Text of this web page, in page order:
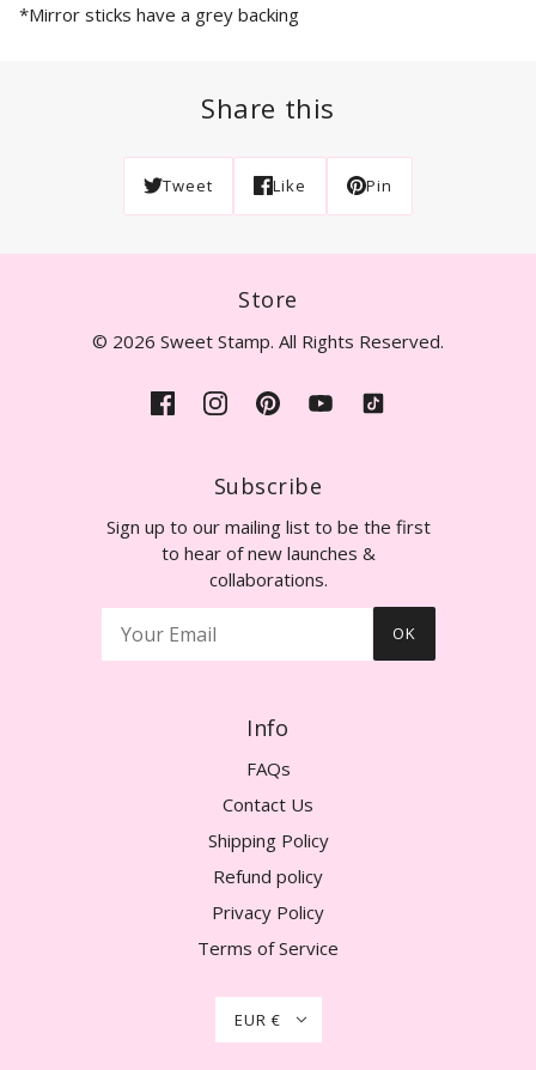
*Mirror sticks have a grey backing
Share this
Tweet Like Pin
Store
© 2026 Sweet Stamp. All Rights Reserved.
Subscribe
Sign up to our mailing list to be the first
to hear of new launches &
collaborations.
OK
Info
FAQs
Contact Us
Shipping Policy
Refund policy
Privacy Policy
Terms of Service
EUR €